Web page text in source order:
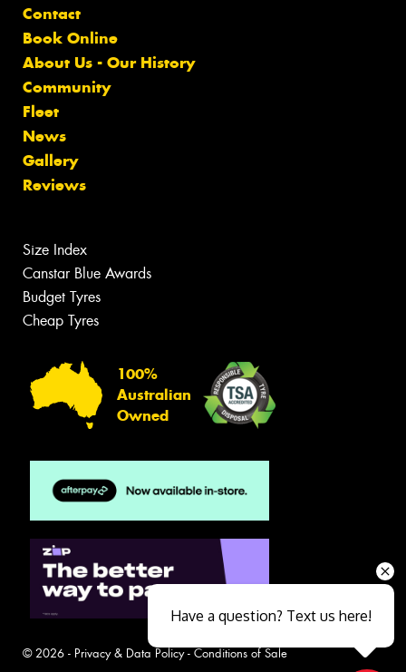
Contact
Book Online
About Us - Our History
Community
Fleet
News
Gallery
Reviews
Size Index
Canstar Blue Awards
Budget Tyres
Cheap Tyres
100%
Australian
Owned
© 2026 - Privacy & Data Policy- Conditions of Sale
Have a question? Text us here!